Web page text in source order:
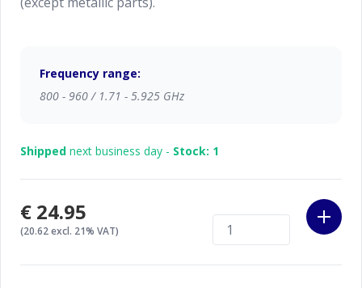
Frequency range:
800 - 960 / 1.71 - 5.925 GHz
Shipped next business day - Stock: 1
€24.95
(20.62 excl. 21% VAT)